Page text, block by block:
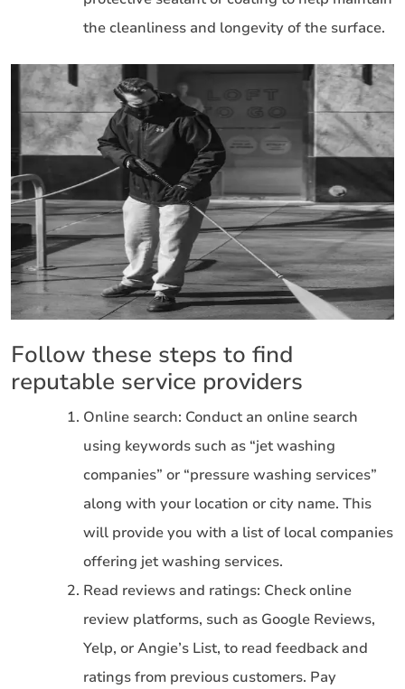
the cleanliness and longevity of the surface.
Follow these steps to find
reputable service providers
Online search: Conduct an online search
using keywords such as “jet washing
companies” or “pressure washing services”
along with your location or city name. This
will provide you with a list of local companies
offering jet washing services.
Read reviews and ratings: Check online
review platforms, such as Google Reviews,
Yelp, or Angie’s List, to read feedback and
ratings from previous customers. Pay